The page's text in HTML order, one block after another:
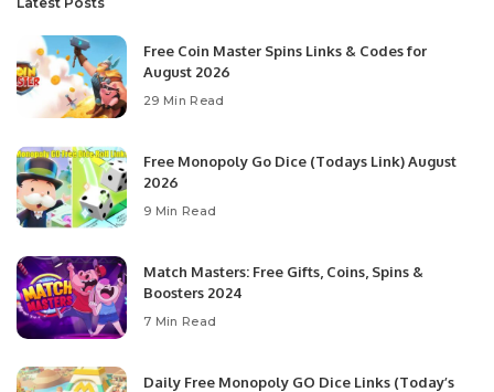
Free Coin Master Spins Links & Codes for
August 2026
29 Min Read
Free Monopoly Go Dice (Todays Link) August
2026
9 Min Read
Match Masters: Free Gifts, Coins, Spins &
Boosters 2024
7 Min Read
Daily Free Monopoly GO Dice Links (Today’s